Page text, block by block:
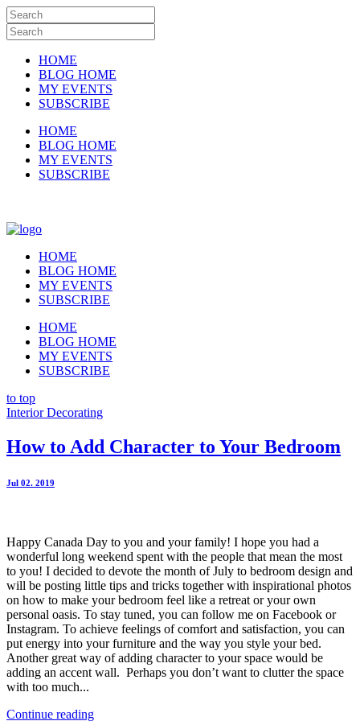
HOME
BLOG HOME
MY EVENTS
SUBSCRIBE
HOME
BLOG HOME
MY EVENTS
SUBSCRIBE
HOME
BLOG HOME
MY EVENTS
SUBSCRIBE
HOME
BLOG HOME
MY EVENTS
SUBSCRIBE
to top
Interior Decorating
How to Add Character to Your Bedroom
Jul 02. 2019
Happy Canada Day to you and your family! I hope you had a
wonderful long weekend spent with the people that mean the most
to you! I decided to devote the month of July to bedroom design and
will be posting little tips and tricks together with inspirational photos
on how to make your bedroom feel like a retreat or your own
personal oasis. To stay tuned, you can follow me on Facebook or
Instagram. To achieve feelings of comfort and satisfaction, you can
put energy into your furniture and the way you style your bed.
Another great way of adding character to your space would be
adding an accent wall. Perhaps you don’t want to clutter the space
with too much...
Continue reading